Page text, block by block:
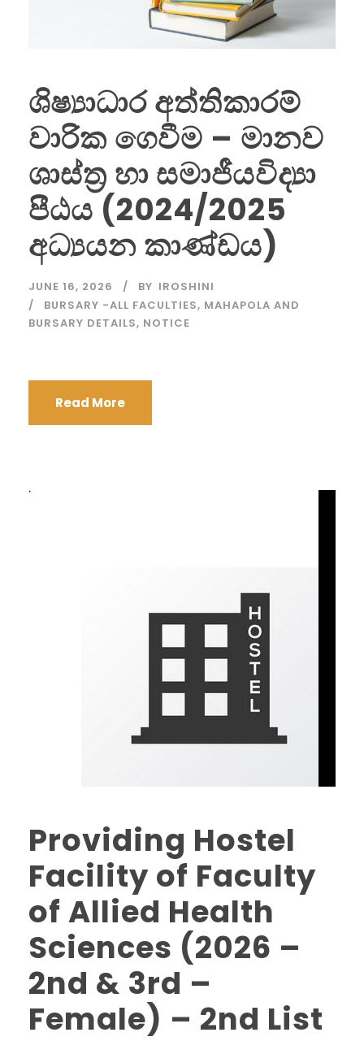
ශිෂ්‍යාධාර අත්තිකාරම්
වාරික ගෙවීම – මානව
ශාස්ත්‍ර හා සමාජීයවිද්‍යා
පීඨය (2024/2025
අධ්‍යයන කාණ්ඩය)
JUNE 16, 2026 BY IROSHINI
BURSARY -ALL FACULTIES, MAHAPOLA AND
BURSARY DETAILS, NOTICE
Read More
Providing Hostel
Facility of Faculty
of Allied Health
Sciences (2026 –
2nd & 3rd –
Female) – 2nd List